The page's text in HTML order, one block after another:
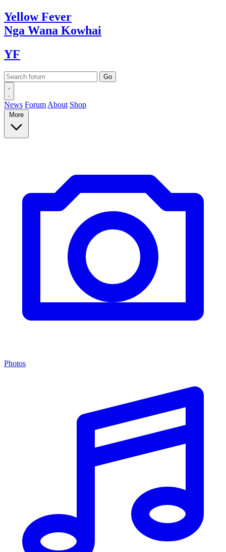
YellowFever
Nga Wana Kowhai
YF
News Forum About Shop
More
Photos